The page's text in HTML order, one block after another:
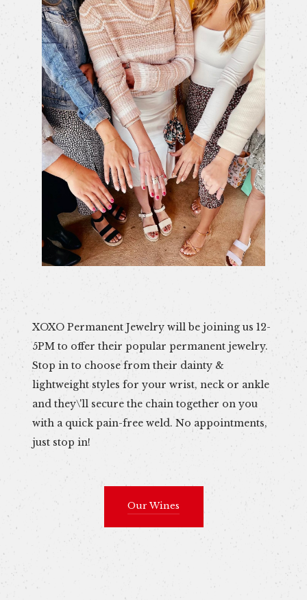
XOXO Permanent Jewelry will be joining us 12-
5PM to offer their popular permanent jewelry.
Stop in to choose from their dainty &
lightweight styles for your wrist, neck or ankle
and they\'ll secure the chain together on you
with a quick pain-free weld. No appointments,
just stop in!
Our Wines